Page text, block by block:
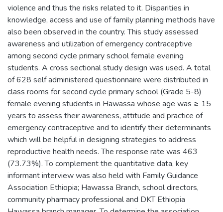
violence and thus the risks related to it. Disparities in
knowledge, access and use of family planning methods have
also been observed in the country. This study assessed
awareness and utilization of emergency contraceptive
among second cycle primary school female evening
students. A cross sectional study design was used. A total
of 628 self administered questionnaire were distributed in
class rooms for second cycle primary school (Grade 5-8)
female evening students in Hawassa whose age was ≥ 15
years to assess their awareness, attitude and practice of
emergency contraceptive and to identify their determinants
which will be helpful in designing strategies to address
reproductive health needs. The response rate was 463
(73.73%). To complement the quantitative data, key
informant interview was also held with Family Guidance
Association Ethiopia; Hawassa Branch, school directors,
community pharmacy professional and DKT Ethiopia